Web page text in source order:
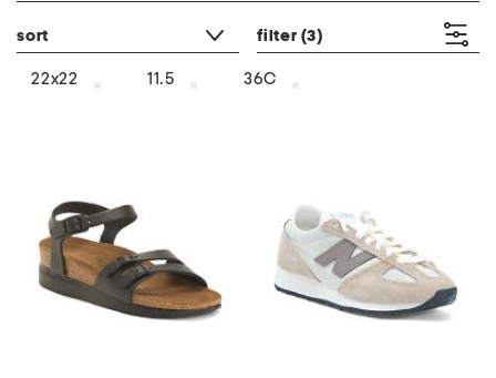
sort filter (3)
22x22 11.5 36C